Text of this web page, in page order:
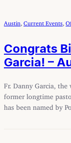
Austin Current Events
Congrats
Garcia! –
Fr. Danny Garcia,
former longtime
has been named by